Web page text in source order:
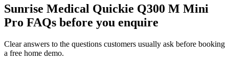
Sunrise Medical Quickie Q300 M Mini
Pro FAQs before you enquire
Clear answers to the questions customers usually ask before booking
a free home demo.